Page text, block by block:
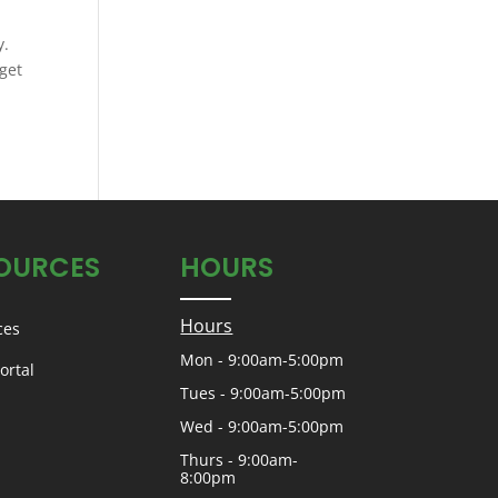
HOURS
Hours
Mon - 9:00am-5:00pm
Tues - 9:00am-5:00pm
Wed - 9:00am-5:00pm
Thurs - 9:00am-
8:00pm